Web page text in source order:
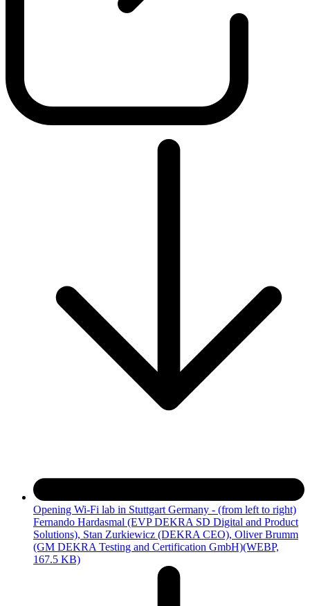
Opening Wi-Fi lab in Stuttgart Germany - (from left to right)
Fernando Hardasmal (EVP DEKRA SD Digital and Product
Solutions), Stan Zurkiewicz (DEKRA CEO), Oliver Brumm
(GM DEKRA Testing and Certification GmbH)(WEBP,
167.5 KB)